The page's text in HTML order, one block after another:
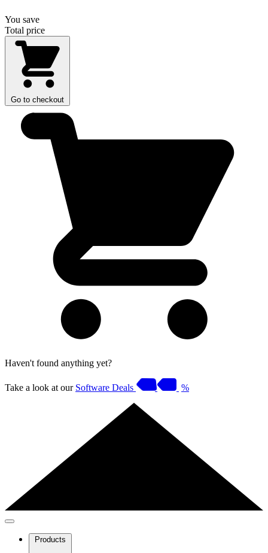
You save
Total price
Go to checkout
Haven't found anything yet?
Take a look at our Software Deals %
Products